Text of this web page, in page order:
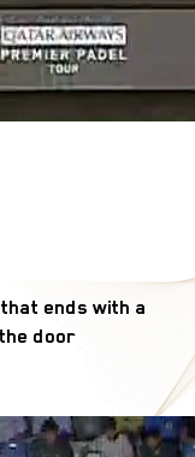
ends with a
door